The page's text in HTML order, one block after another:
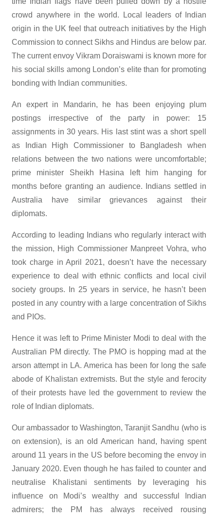
crowd anywhere in the world. Local leaders of Indian
origin in the UK feel that outreach initiatives by the High
Commission to connect Sikhs and Hindus are below par.
The current envoy Vikram Doraiswami is known more for
his social skills among London’s elite than for promoting
bonding with Indian communities.
An expert in Mandarin, he has been enjoying plum
postings irrespective of the party in power: 15
assignments in 30 years. His last stint was a short spell
as Indian High Commissioner to Bangladesh when
relations between the two nations were uncomfortable;
prime minister Sheikh Hasina left him hanging for
months before granting an audience. Indians settled in
Australia have similar grievances against their
diplomats.
According to leading Indians who regularly interact with
the mission, High Commissioner Manpreet Vohra, who
took charge in April 2021, doesn’t have the necessary
experience to deal with ethnic conflicts and local civil
society groups. In 25 years in service, he hasn’t been
posted in any country with a large concentration of Sikhs
and PIOs.
Hence it was left to Prime Minister Modi to deal with the
Australian PM directly. The PMO is hopping mad at the
arson attempt in LA. America has been for long the safe
abode of Khalistan extremists. But the style and ferocity
of their protests have led the government to review the
role of Indian diplomats.
Our ambassador to Washington, Taranjit Sandhu (who is
on extension), is an old American hand, having spent
around 11 years in the US before becoming the envoy in
January 2020. Even though he has failed to counter and
neutralise Khalistani sentiments by leveraging his
influence on Modi’s wealthy and successful Indian
admirers; the PM has always received rousing